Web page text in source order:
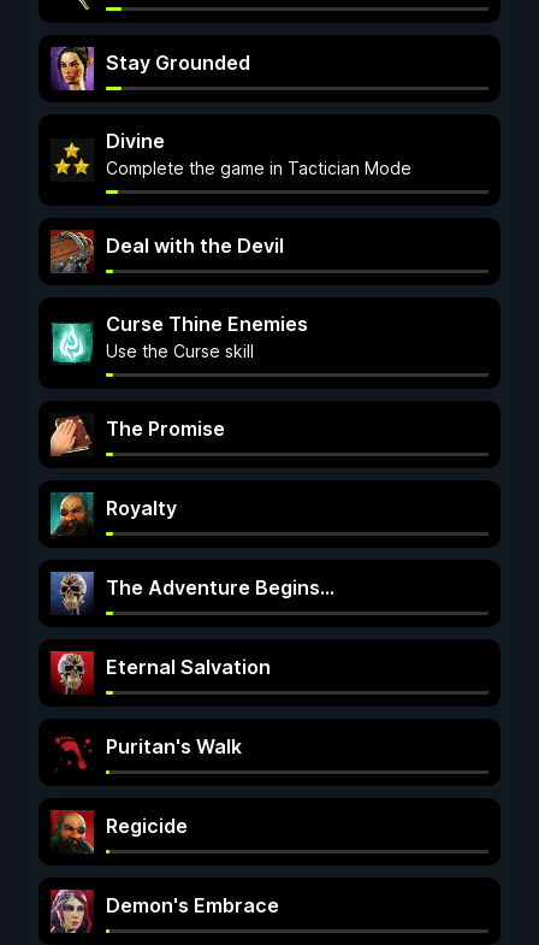
Stay Grounded
Divine
Complete the game in Tactician Mode
Deal with the Devil
Curse Thine Enemies
Use the Curse skill
The Promise
Royalty
The Adventure Begins...
Eternal Salvation
Puritan's Walk
Regicide
Demon's Embrace